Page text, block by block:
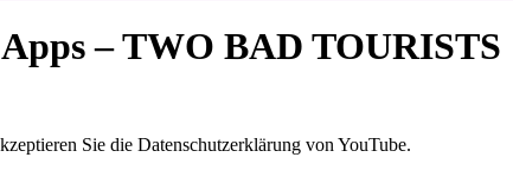
– TWO BAD TOURISTS
Sie die Datenschutzerklärung von YouTube.